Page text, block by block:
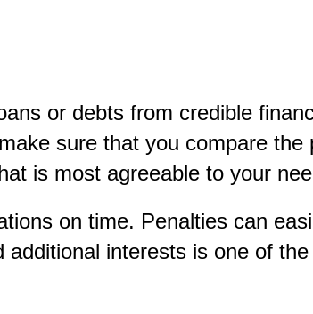
or debts from credible
sure that you compare the
is most agreeable to your
on time. Penalties can
interests is one of